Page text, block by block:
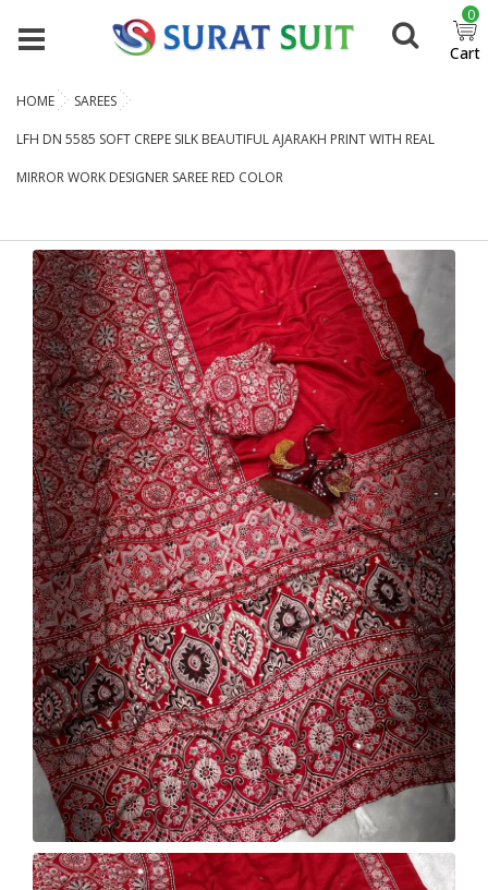
Cart
0
HOME SAREES
LFH DN 5585 SOFT CREPE SILK BEAUTIFUL AJARAKH PRINT WITH REAL
MIRROR WORK DESIGNER SAREE RED COLOR